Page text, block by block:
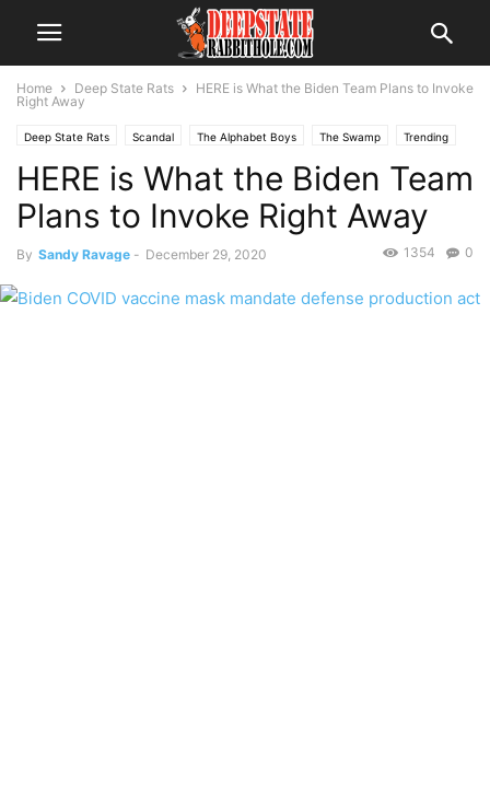
Home Deep State Rats
HERE is What the Biden Team Plans to Invoke
Right Away
Deep State Rats Scandal The Alphabet Boys The Swamp Trending
HERE is What the Biden Team
Plans to Invoke Right Away
By Sandy Ravage - December 29, 2020 0
1354